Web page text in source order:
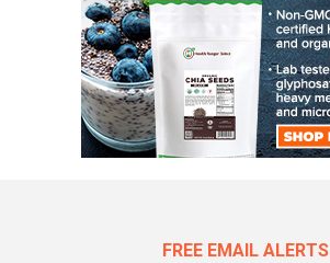
FREE EMAIL ALERTS